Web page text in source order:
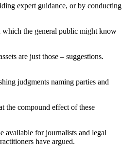
expert guidance, or by conducting
which the general public might know
are just those – suggestions.
judgments naming parties and
the compound effect of these
available for journalists and legal
have argued.